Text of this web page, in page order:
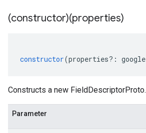
(constructor)(properties)
constructor(properties?: google
Constructs a new FieldDescriptorProto.
Parameter